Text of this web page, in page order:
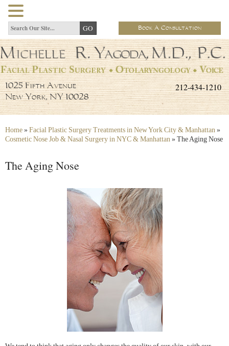
Book A Consultation
212-434-1210
1025 Fifth Avenue
New York, NY 10028
Home » Facial Plastic Surgery Treatments in New York City & Manhattan »
Cosmetic Nose Job & Nasal Surgery in NYC & Manhattan » The Aging Nose
The Aging Nose